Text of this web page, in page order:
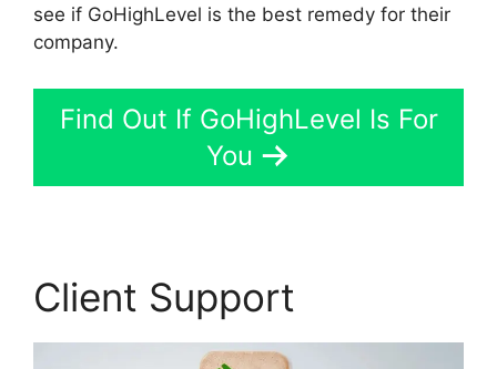
see if GoHighLevel is the best remedy for their
company.
Find Out If GoHighLevel Is For
You
Client Support